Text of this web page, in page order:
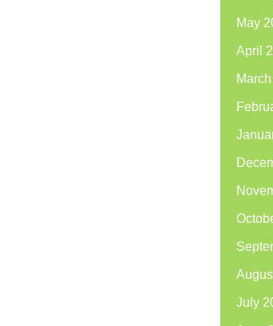
May
April
July